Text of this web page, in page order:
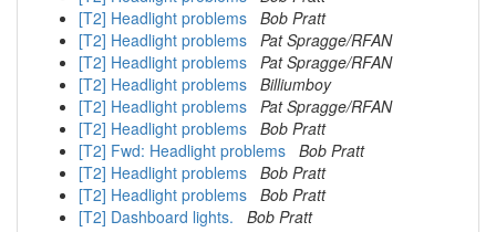
[T2] Headlight problems Bob Pratt
[T2] Headlight problems Pat Spragge/RFAN
[T2] Headlight problems Pat Spragge/RFAN
[T2] Headlight problems Billiumboy
[T2] Headlight problems Pat Spragge/RFAN
[T2] Headlight problems Bob Pratt
[T2] Fwd: Headlight problems Bob Pratt
[T2] Headlight problems Bob Pratt
[T2] Headlight problems Bob Pratt
[T2] Dashboard lights.
Bob Pratt